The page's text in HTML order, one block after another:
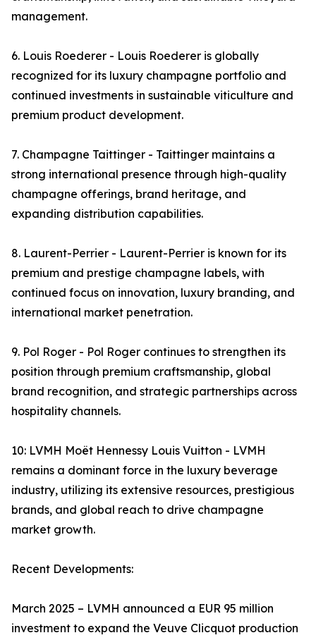
management.
6. Louis Roederer - Louis Roederer is globally
recognized for its luxury champagne portfolio and
continued investments in sustainable viticulture and
premium product development.
7. Champagne Taittinger - Taittinger maintains a
strong international presence through high-quality
champagne offerings, brand heritage, and
expanding distribution capabilities.
8. Laurent-Perrier - Laurent-Perrier is known for its
premium and prestige champagne labels, with
continued focus on innovation, luxury branding, and
international market penetration.
9. Pol Roger - Pol Roger continues to strengthen its
position through premium craftsmanship, global
brand recognition, and strategic partnerships across
hospitality channels.
10: LVMH Moët Hennessy Louis Vuitton - LVMH
remains a dominant force in the luxury beverage
industry, utilizing its extensive resources, prestigious
brands, and global reach to drive champagne
market growth.
Recent Developments:
March 2025 – LVMH announced a EUR 95 million
investment to expand the Veuve Clicquot production